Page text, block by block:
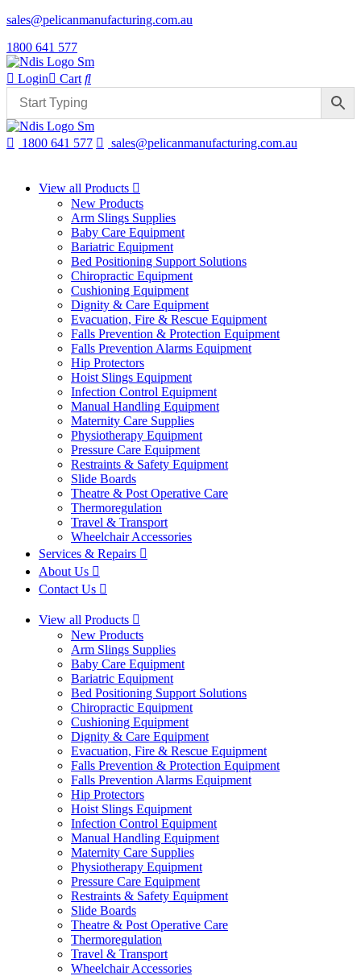
sales@pelicanmanufacturing.com.au
1800 641 577
Login Cart
1800 641 577 sales@pelicanmanufacturing.com.au
View all Products
New Products
Arm Slings Supplies
Baby Care Equipment
Bariatric Equipment
Bed Positioning Support Solutions
Chiropractic Equipment
Cushioning Equipment
Dignity & Care Equipment
Evacuation, Fire & Rescue Equipment
Falls Prevention & Protection Equipment
Falls Prevention Alarms Equipment
Hip Protectors
Hoist Slings Equipment
Infection Control Equipment
Manual Handling Equipment
Maternity Care Supplies
Physiotherapy Equipment
Pressure Care Equipment
Restraints & Safety Equipment
Slide Boards
Theatre & Post Operative Care
Thermoregulation
Travel & Transport
Wheelchair Accessories
Services & Repairs
About Us
Contact Us
View all Products
New Products
Arm Slings Supplies
Baby Care Equipment
Bariatric Equipment
Bed Positioning Support Solutions
Chiropractic Equipment
Cushioning Equipment
Dignity & Care Equipment
Evacuation, Fire & Rescue Equipment
Falls Prevention & Protection Equipment
Falls Prevention Alarms Equipment
Hip Protectors
Hoist Slings Equipment
Infection Control Equipment
Manual Handling Equipment
Maternity Care Supplies
Physiotherapy Equipment
Pressure Care Equipment
Restraints & Safety Equipment
Slide Boards
Theatre & Post Operative Care
Thermoregulation
Travel & Transport
Wheelchair Accessories